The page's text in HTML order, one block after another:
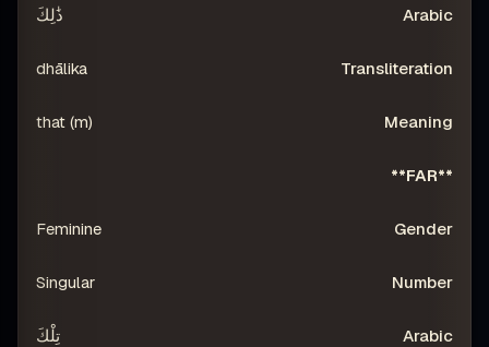
ذَٰلِكَ
dhālika
that (m)
**FAR**
Feminine
Singular
تِلْكَ